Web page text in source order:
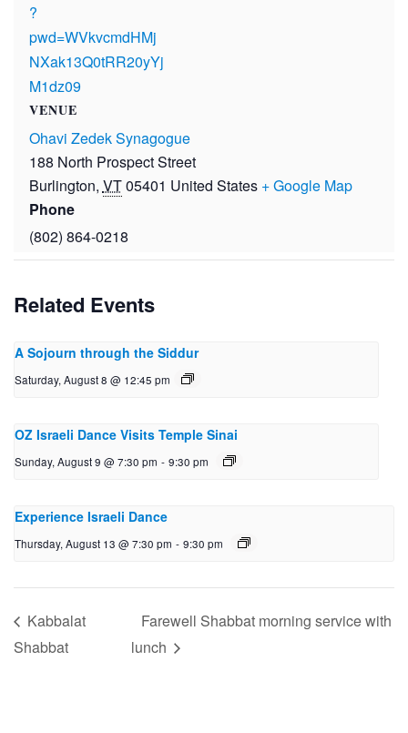
?
pwd=WVkvcmdHMj
NXak13Q0tRR20yYj
M1dz09
VENUE
Ohavi Zedek Synagogue
188 North Prospect Street
Burlington, VT05401 United States + Google Map
Phone
(802) 864-0218
Related Events
A Sojourn through the Siddur
Saturday, August 8 @ 12:45 pm
OZ Israeli Dance Visits Temple Sinai
Sunday, August 9 @ 7:30 pm - 9:30 pm
Experience Israeli Dance
Thursday, August 13 @ 7:30 pm - 9:30 pm
Kabbalat
Shabbat
Farewell Shabbat morning service with
lunch